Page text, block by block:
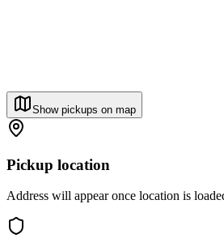
Show pickups on map
Pickup location
Address will appear once location is